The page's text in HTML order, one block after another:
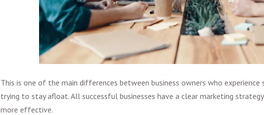
This is one of the main differences between business owners who experience
trying to stay afloat. All successful businesses have a clear marketing
more effective.